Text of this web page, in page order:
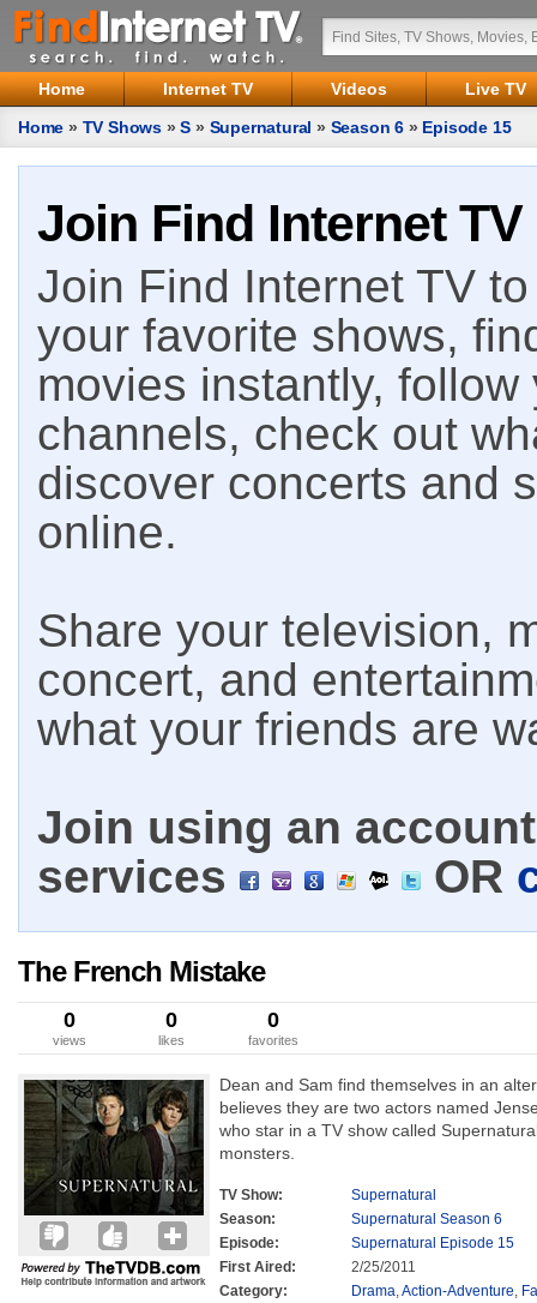
Home Internet TV Videos
Live TV
Home » TV Shows »S » Supernatural » Season 6 » Episode 15
Join Find Internet TV
Join Find Internet TV
your favorite shows,
movies instantly,
channels, check out
discover concerts and
online.
Share your television,
concert, and
what your friends are
Join using an
services
OR
The French Mistake
0
views
0
likes
0
favorites
Dean and Sam find themselves in an
believes they are two actors named
who star in a TV show called
monsters.
TV Show:
Supernatural
Season:
Supernatural Season 6
Episode:
Supernatural Episode 15
First Aired:
2/25/2011
Category:
Drama,Action-Adventure,